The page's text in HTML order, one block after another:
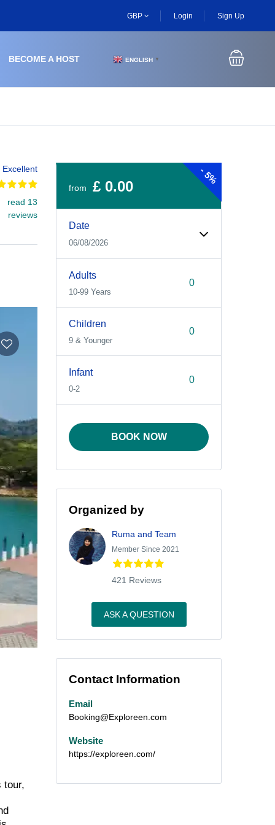
GBP Login Sign Up
BECOME A HOST ENGLISH ▼
Excellent
read 13
reviews
tour,
-
5%
from £ 0.00
Date
06/08/2026
Adults
10-99 Years
Children
9 & Younger
Infant
0-2
BOOK NOW
Organized by
Ruma and Team
Member Since 2021
421 Reviews
ASK A QUESTION
Contact Information
Email
Booking@Exploreen.com
Website
https://exploreen.com/